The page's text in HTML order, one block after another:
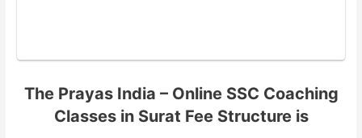
The Prayas India – Online SSC Coaching
Classes in Surat Fee Structure is